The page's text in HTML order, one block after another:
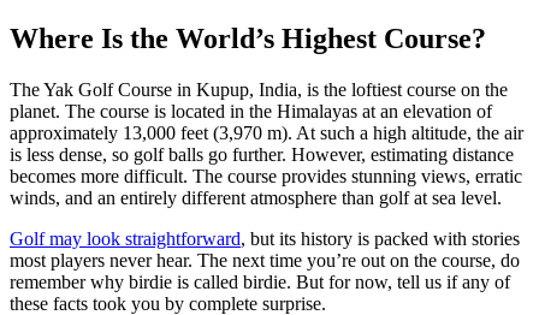
Where Is the World’s Highest Course?
The Yak Golf Course in Kupup, India, is the loftiest course on the
planet. The course is located in the Himalayas at an elevation of
approximately 13,000 feet (3,970 m). At such a high altitude, the air
is less dense, so golf balls go further. However, estimating distance
becomes more difficult. The course provides stunning views, erratic
winds, and an entirely different atmosphere than golf at sea level.
Golf may look straightforward, but its history is packed with stories
most players never hear. The next time you’re out on the course, do
remember why birdie is called birdie. But for now, tell us if any of
these facts took you by complete surprise.